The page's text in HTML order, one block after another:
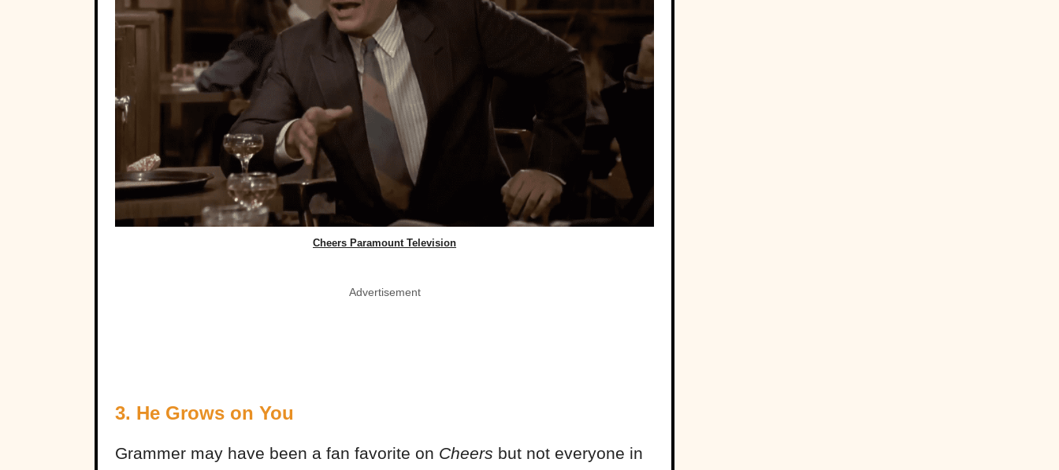
Cheers Paramount Television
Advertisement
3. He Grows on You
Grammer may have been a fan favorite on Cheers but not everyone in